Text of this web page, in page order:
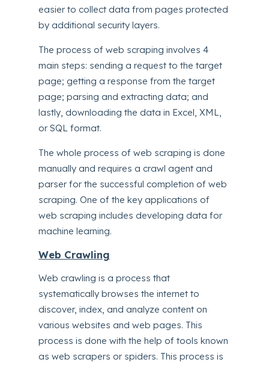
easier to collect data from pages protected
by additional security layers.
The process of web scraping involves 4
main steps: sending a request to the target
page; getting a response from the target
page; parsing and extracting data; and
lastly, downloading the data in Excel, XML,
or SQL format.
The whole process of web scraping is done
manually and requires a crawl agent and
parser for the successful completion of web
scraping. One of the key applications of
web scraping includes developing data for
machine learning.
Web Crawling
Web crawling is a process that
systematically browses the internet to
discover, index, and analyze content on
various websites and web pages. This
process is done with the help of tools known
as web scrapers or spiders. This process is